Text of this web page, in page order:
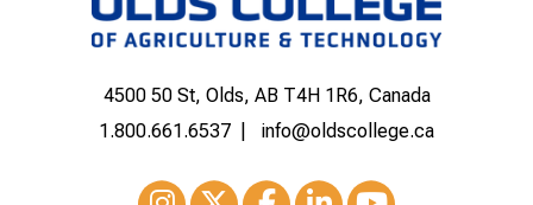
4500 50 St, Olds, AB T4H 1R6, Canada
1.800.661.6537
info@oldscollege.ca